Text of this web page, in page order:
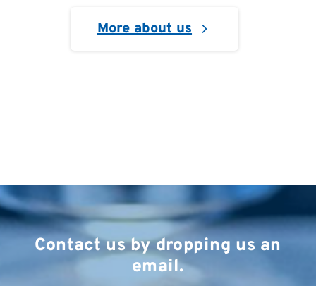
More about us
Contact us by dropping us an
email.